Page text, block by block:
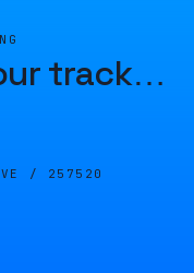
track…
/ 257520